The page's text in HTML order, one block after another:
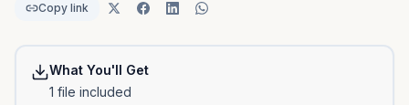
Copy link
What You'll Get
1 file included